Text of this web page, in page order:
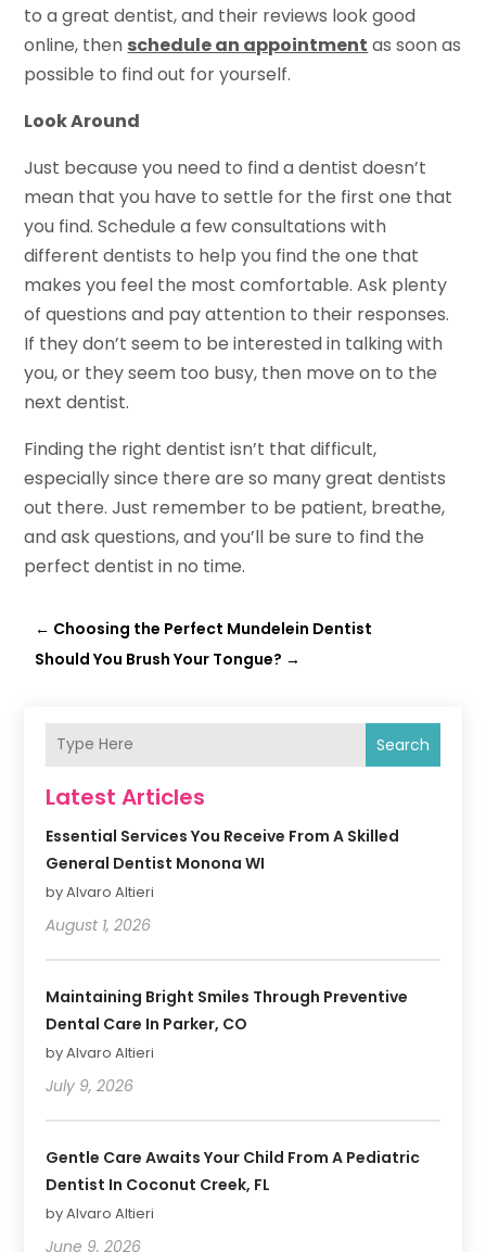
to a great dentist, and their reviews look good
online, then schedule an appointment as soon as
possible to find out for yourself.
Look Around
Just because you need to find a dentist doesn’t
mean that you have to settle for the first one that
you find. Schedule a few consultations with
different dentists to help you find the one that
makes you feel the most comfortable. Ask plenty
of questions and pay attention to their responses.
If they don’t seem to be interested in talking with
you, or they seem too busy, then move on to the
next dentist.
Finding the right dentist isn’t that difficult,
especially since there are so many great dentists
out there. Just remember to be patient, breathe,
and ask questions, and you’ll be sure to find the
perfect dentist in no time.
← Choosing the Perfect Mundelein Dentist
Should You Brush Your Tongue? →
Search
Latest Articles
Essential Services You Receive From A Skilled
General Dentist Monona WI
by Alvaro Altieri
August 1, 2026
Maintaining Bright Smiles Through Preventive
Dental Care In Parker, CO
by Alvaro Altieri
July 9, 2026
Gentle Care Awaits Your Child From A Pediatric
Dentist In Coconut Creek, FL
by Alvaro Altieri
June 9, 2026